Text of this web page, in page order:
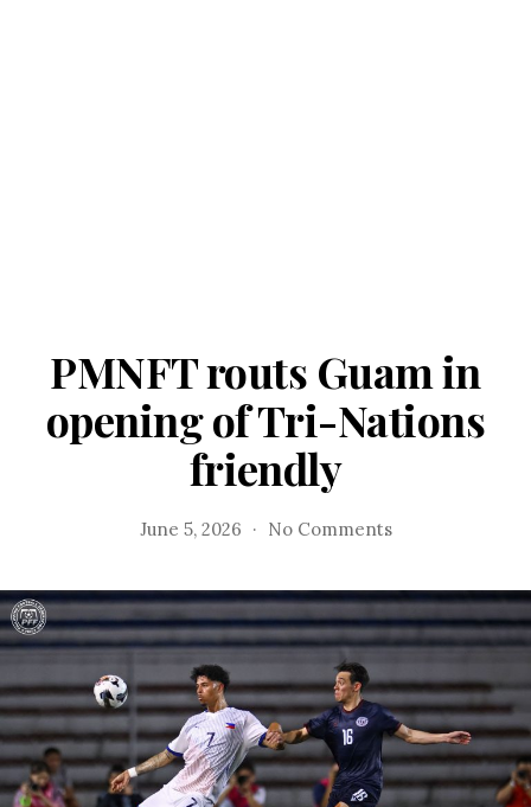
PMNFT routs Guam in
opening of Tri-Nations
friendly
June 5, 2026 No Commentson
Guam
in
of
Tri-
Nations
friendly